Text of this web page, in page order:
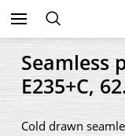
Seamless
E235+C,
Cold drawn